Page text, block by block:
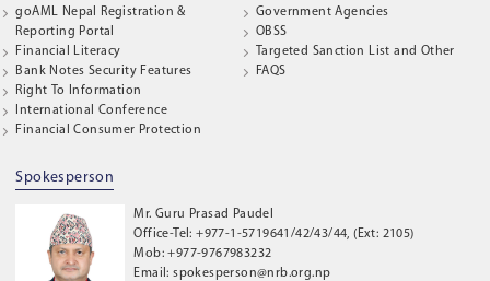
goAML Nepal Registration &
Reporting Portal
Financial Literacy
Bank Notes Security Features
Right To Information
International Conference
Financial Consumer Protection
Government Agencies
OBSS
Targeted Sanction List and Other
FAQS
Spokesperson
Mr. Guru Prasad Paudel
Office-Tel: +977-1-5719641/42/43/44, (Ext: 2105)
Mob: +977-9767983232
Email: spokesperson@nrb.org.np